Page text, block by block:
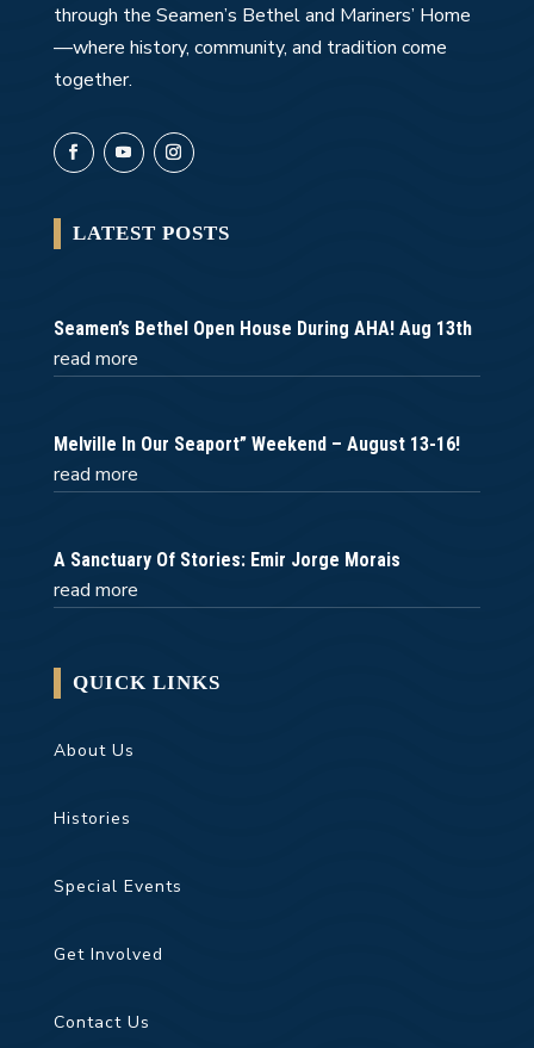
through the Seamen’s Bethel and Mariners’ Home
—where history, community, and tradition come
together.
LATEST POSTS
Seamen’s Bethel Open House During AHA! Aug 13th
read more
Melville In Our Seaport” Weekend – August 13-16!
read more
A Sanctuary Of Stories: Emir Jorge Morais
read more
QUICK LINKS
About Us
Histories
Special Events
Get Involved
Contact Us